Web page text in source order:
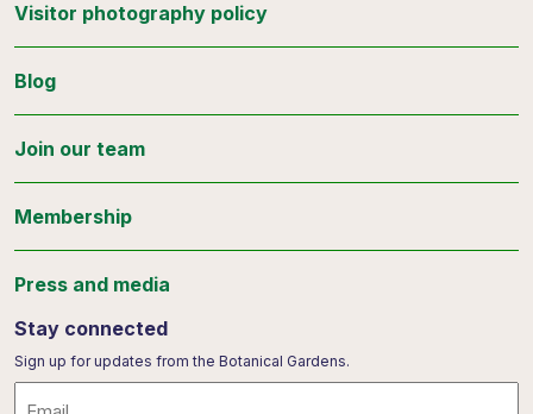
Visitor photography policy
Blog
Join our team
Membership
Press and media
Stay connected
Sign up for updates from the Botanical Gardens.